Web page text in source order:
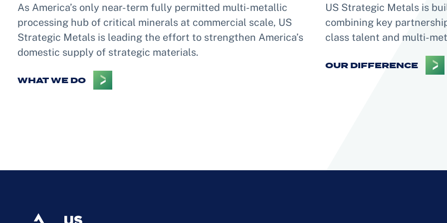
As America’s only near-term fully permitted multi-metallic
processing hub of critical minerals at commercial scale, US
Strategic Metals is leading the effort to strengthen America’s
domestic supply of strategic materials.
WHAT WE DO
US Strategic Metals is
combining key
class talent and multi-
OUR DIFFERENCE